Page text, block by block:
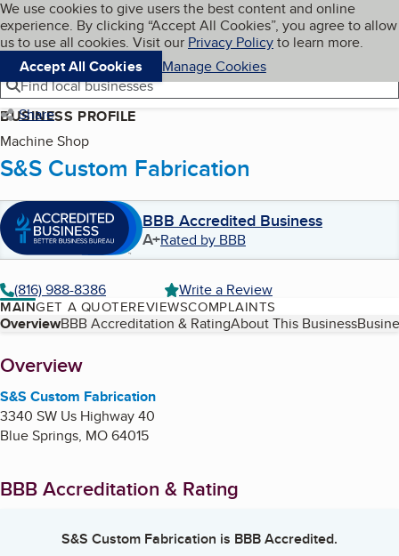
Skip to main content
Cookies on BBB.org
We use cookies to give users the best content and online
experience. By clicking “Accept All Cookies”, you agree to allow
us to use all cookies. Visit our Privacy Policyto learn more.
Accept All Cookies
Manage Cookies
Navigation menu
Menu My BBB
Find local businesses
Share
BUSINESS PROFILE
Machine Shop
S&S Custom Fabrication
BBB Accredited Business
A+Rated by BBB
(816) 988-8386 Write a Review
MAINGET A QUOTEREVIEWSCOMPLAINTS
Table of Contents
OverviewBBB Accreditation & RatingAbout This Business
About
Overview
S&S Custom Fabrication
3340 SW Us Highway 40
Blue Springs, MO64015
BBB Accreditation & Rating
S&S Custom Fabrication is BBB Accredited.